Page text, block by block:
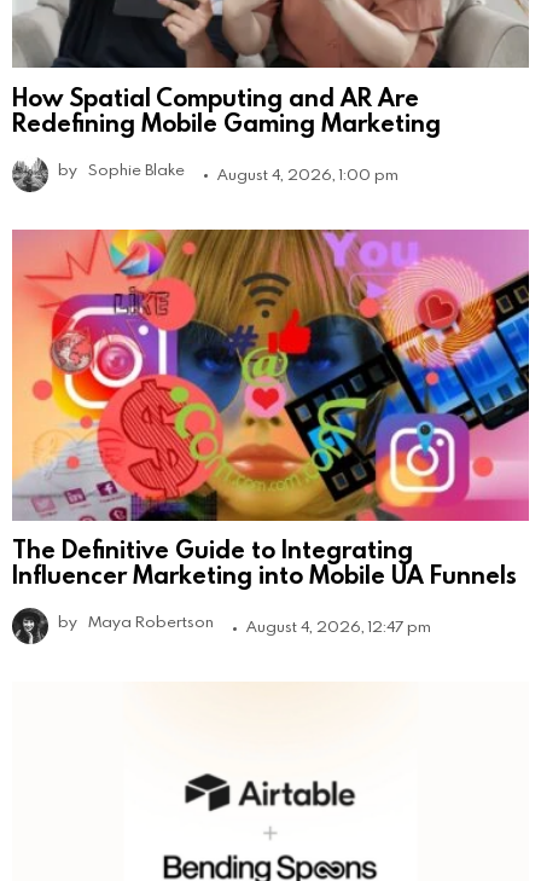
How Spatial Computing and AR Are
Redefining Mobile Gaming Marketing
by Sophie Blake August 4, 2026, 1:00 pm
The Definitive Guide to Integrating
Influencer Marketing into Mobile UA Funnels
by Maya Robertson August 4, 2026, 12:47 pm